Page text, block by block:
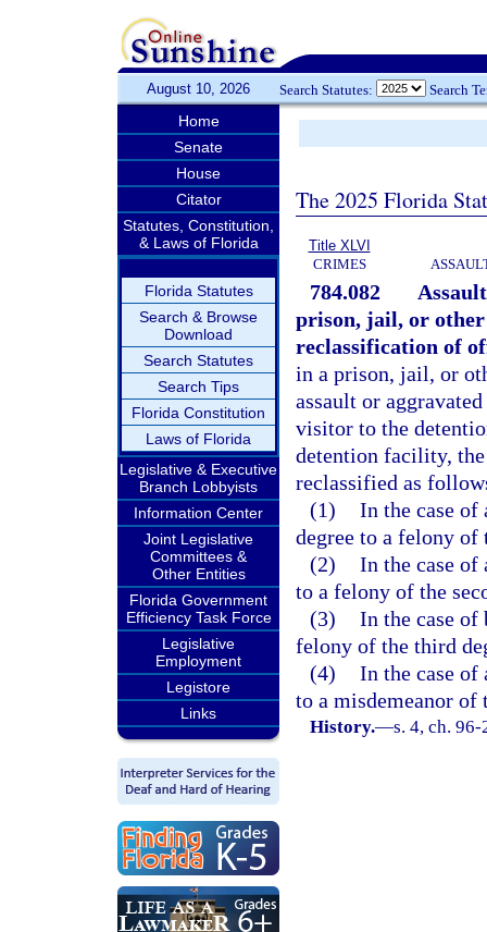
August 10, 2026 Search Statutes: Search
Home
Senate
House
Citator
Statutes, Constitution,
& Laws of Florida
Florida Statutes
Search & Browse
Download
Search Statutes
Search Tips
Florida Constitution
Laws of Florida
Legislative & Executive
Branch Lobbyists
Information Center
Joint Legislative
Committees &
Other Entities
Florida Government
Efficiency Task Force
Legislative
Employment
Legistore
Links
The 2025 Florida
Title XLVI
CRIMES
784.082
prison, jail, or
reclassification of
in a prison, jail, or
assault or
visitor to the
detention facility,
reclassified as
(1) In the case of
degree to a felony of
(2) In the case of
to a felony of the
(3) In the case of
felony of the third
(4) In the case of
to a misdemeanor of
History.—s. 4, ch. 96-